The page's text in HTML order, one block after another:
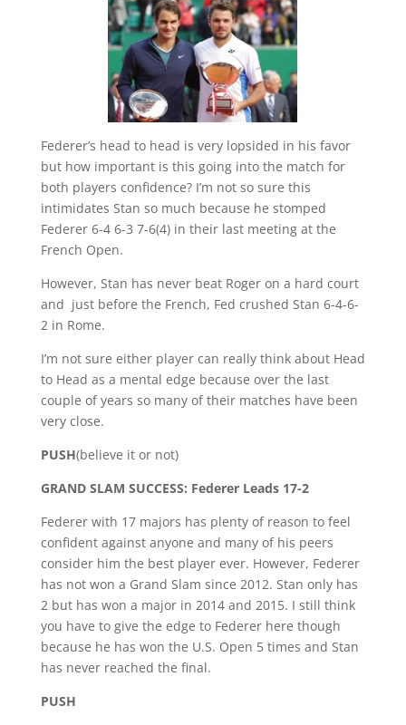
Federer’s head to head is very lopsided in his favor
but how important is this going into the match for
both players confidence? I’m not so sure this
intimidates Stan so much because he stomped
Federer 6-4 6-3 7-6(4) in their last meeting at the
French Open.
However, Stan has never beat Roger on a hard court
and just before the French, Fed crushed Stan 6-4-6-
2 in Rome.
I’m not sure either player can really think about Head
to Head as a mental edge because over the last
couple of years so many of their matches have been
very close.
PUSH(believe it or not)
GRAND SLAM SUCCESS: Federer Leads 17-2
Federer with 17 majors has plenty of reason to feel
confident against anyone and many of his peers
consider him the best player ever. However, Federer
has not won a Grand Slam since 2012. Stan only has
2 but has won a major in 2014 and 2015. I still think
you have to give the edge to Federer here though
because he has won the U.S. Open 5 times and Stan
has never reached the final.
PUSH